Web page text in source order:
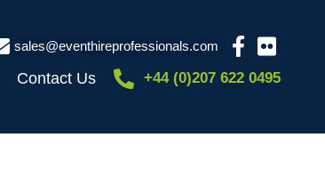
sales@eventhireprofessionals.com
Contact Us +44 (0)207 622 0495